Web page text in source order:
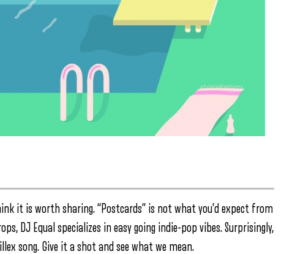
it is worth sharing. “Postcards” is not what you’d expect from
DJ Equal specializes in easy going indie-pop vibes. Surprisingly,
song. Give it a shot and see what we mean.